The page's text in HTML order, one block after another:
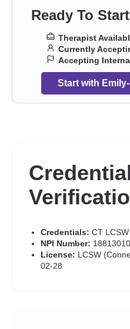
Ready To
Therapist
Currently
Accepting
Start with
Credentials: CT
NPI Number:
License: LCSW
02-28